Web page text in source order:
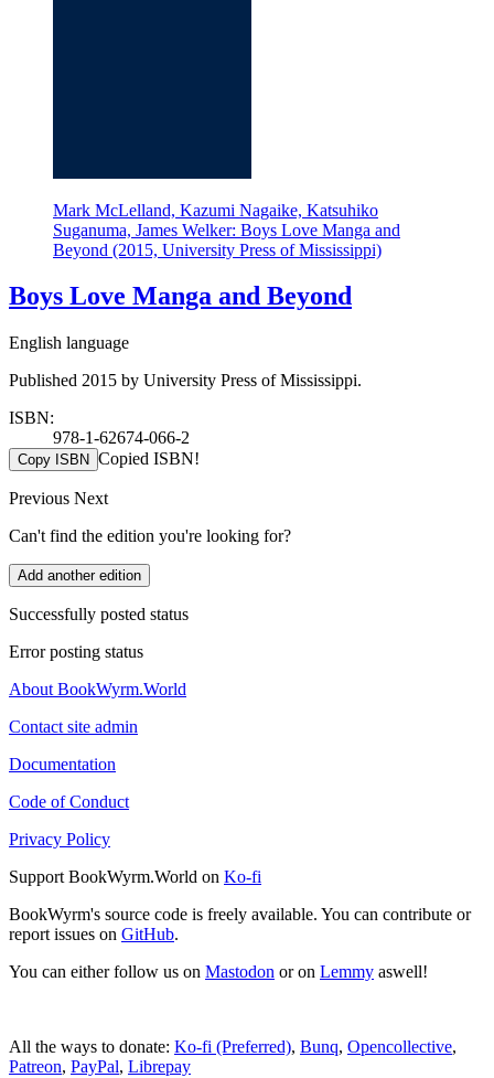
Mark McLelland, Kazumi Nagaike, Katsuhiko
Suganuma, James Welker: Boys Love Manga and
Beyond (2015, University Press of Mississippi)
Boys Love Manga and Beyond
English language
Published 2015 by University Press of Mississippi.
ISBN:
978-1-62674-066-2
Copy ISBN Copied ISBN!
Previous Next
Can't find the edition you're looking for?
Add another edition
Successfully posted status
Error posting status
About BookWyrm.World
Contact site admin
Documentation
Code of Conduct
Privacy Policy
Support BookWyrm.World on Ko-fi
BookWyrm's source code is freely available. You can contribute or
report issues on GitHub.
You can either follow us on Mastodon or on Lemmy aswell!
All the ways to donate: Ko-fi (Preferred), Bunq, Opencollective,
Patreon, PayPal, Librepay